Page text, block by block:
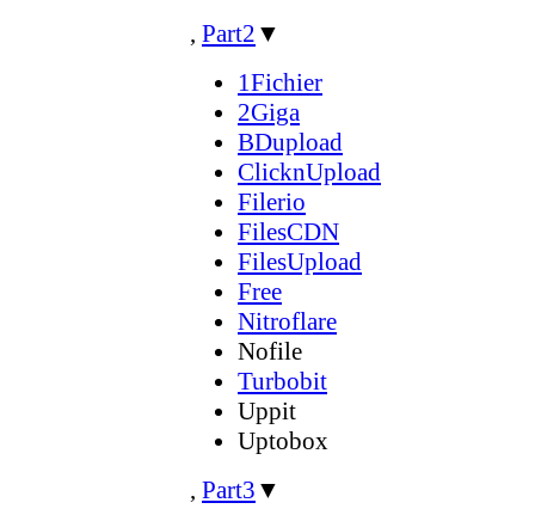
, Part2 ▼
1Fichier
2Giga
BDupload
ClicknUpload
Filerio
FilesCDN
FilesUpload
Free
Nitroflare
Nofile
Turbobit
Uppit
Uptobox
, Part3 ▼